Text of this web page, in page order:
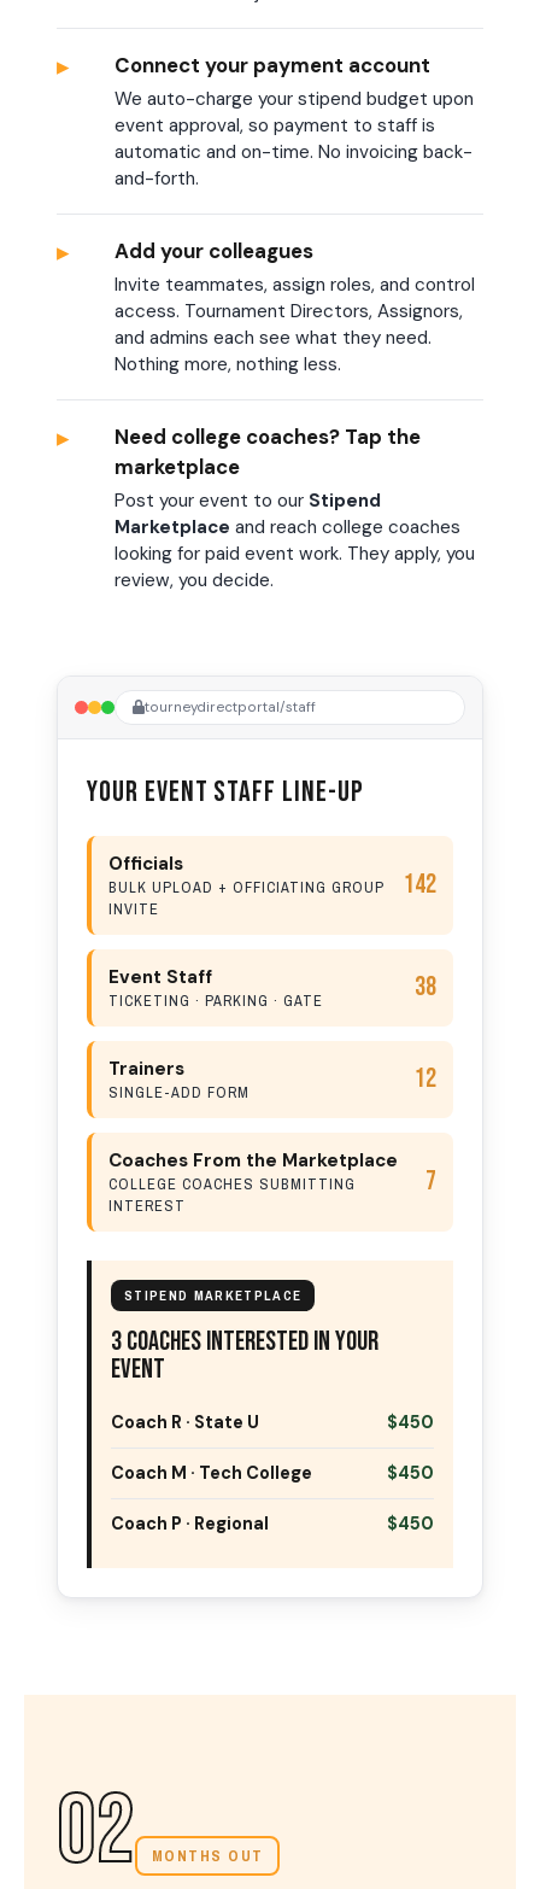
▸ Connect your payment account
We auto-charge your stipend budget upon
event approval, so payment to staff is
automatic and on-time. No invoicing back-
and-forth.
▸ Add your colleagues
Invite teammates, assign roles, and control
access. Tournament Directors, Assignors,
and admins each see what they need.
Nothing more, nothing less.
▸
Need college coaches? Tap the
marketplace
Post your event to our Stipend
Marketplace and reach college coaches
looking for paid event work. They apply, you
review, you decide.
tourneydirectportal/staff
Your Event Staff Line-up
Officials
BULK UPLOAD + OFFICIATING GROUP
INVITE
142
Event Staff
TICKETING · PARKING · GATE 38
Trainers
SINGLE-ADD FORM 12
Coaches From the Marketplace
COLLEGE COACHES SUBMITTING
INTEREST
7
STIPEND MARKETPLACE
3 Coaches Interested In Your
Event
Coach R · State U $450
Coach M · Tech College $450
Coach P · Regional $450
02 MONTHS OUT